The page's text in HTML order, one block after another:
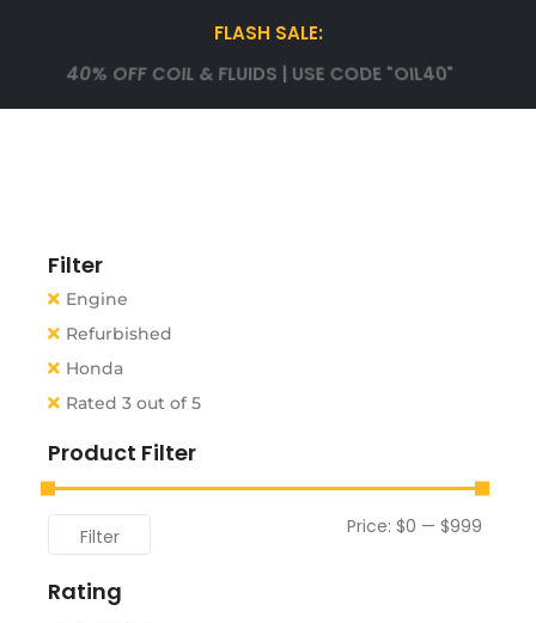
FLASH SALE:
Filter
Engine
Refurbished
Honda
Rated 3 out of 5
Product Filter
Filter Price: $0 — $999
Rating